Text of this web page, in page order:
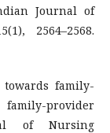
Journal of
2564–2568.
towards family-
provider
of Nursing